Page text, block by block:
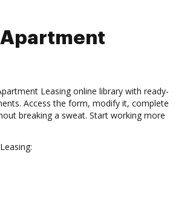
Apartment
Leasing online library with ready-
Access the form, modify it, complete
breaking a sweat. Start working more